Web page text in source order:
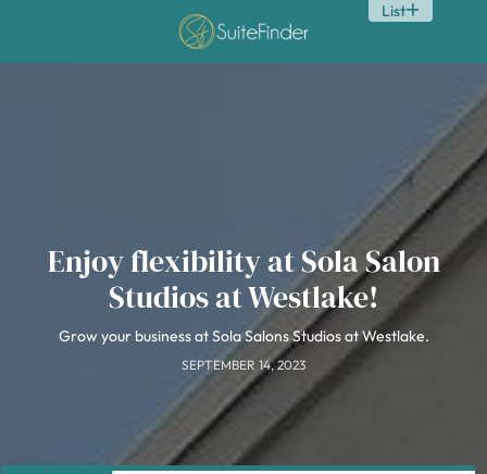
List
Enjoy flexibility at Sola Salon
Studios at Westlake!
Grow your business at Sola Salons Studios at Westlake.
SEPTEMBER 14, 2023